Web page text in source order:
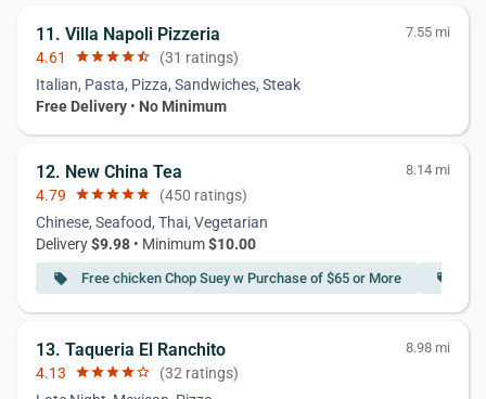
11. Villa Napoli Pizzeria 7.55 mi
4.61 starstarstarstarstar_half (31 ratings)
Italian, Pasta, Pizza, Sandwiches, Steak
Free Delivery • No Minimum
12. New China Tea 8.14 mi
4.79 starstarstarstarstar (450 ratings)
Chinese, Seafood, Thai, Vegetarian
Delivery$9.98 • Minimum$10.00
local_offer Free chicken Chop Suey w Purchase of $65 or More local_offer
13. Taqueria El Ranchito 8.98 mi
4.13 starstarstarstarstar_border (32 ratings)